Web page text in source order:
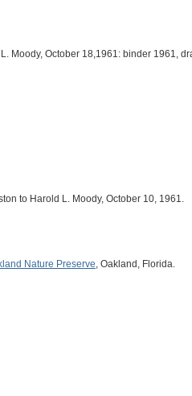
Moody, October 18,1961: binder 1961,
to Harold L. Moody, October 10, 1961.
Nature Preserve, Oakland, Florida.